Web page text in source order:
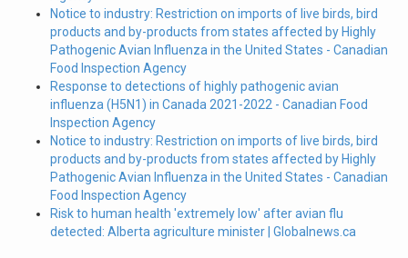
Notice to industry: Restriction on imports of live birds, bird
products and by-products from states affected by Highly
Pathogenic Avian Influenza in the United States - Canadian
Food Inspection Agency
Response to detections of highly pathogenic avian
influenza (H5N1) in Canada 2021-2022 - Canadian Food
Inspection Agency
Notice to industry: Restriction on imports of live birds, bird
products and by-products from states affected by Highly
Pathogenic Avian Influenza in the United States - Canadian
Food Inspection Agency
Risk to human health 'extremely low' after avian flu
detected: Alberta agriculture minister | Globalnews.ca